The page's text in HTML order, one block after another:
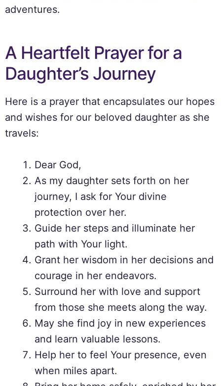
adventures.
A Heartfelt Prayer for a
Daughter’s Journey
Here is a prayer that encapsulates our hopes
and wishes for our beloved daughter as she
travels:
Dear God,
As my daughter sets forth on her
journey, I ask for Your divine
protection over her.
Guide her steps and illuminate her
path with Your light.
Grant her wisdom in her decisions and
courage in her endeavors.
Surround her with love and support
from those she meets along the way.
May she find joy in new experiences
and learn valuable lessons.
Help her to feel Your presence, even
when miles apart.